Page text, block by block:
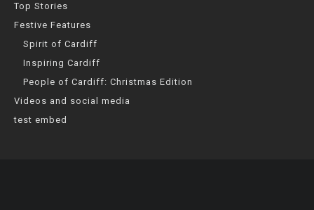
Top Stories
Festive Features
Spirit of Cardiff
Inspiring Cardiff
People of Cardiff: Christmas Edition
Videos and social media
test embed